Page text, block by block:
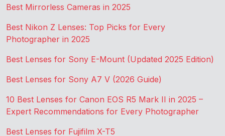
Best Mirrorless Cameras in 2025
Best Nikon Z Lenses: Top Picks for Every
Photographer in 2025
Best Lenses for Sony E-Mount (Updated 2025 Edition)
Best Lenses for Sony A7 V (2026 Guide)
10 Best Lenses for Canon EOS R5 Mark II in 2025 –
Expert Recommendations for Every Photographer
Best Lenses for Fujifilm X-T5